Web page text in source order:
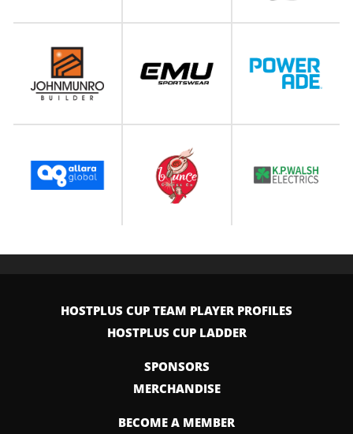
HOSTPLUS CUP TEAM PLAYER PROFILES
HOSTPLUS CUP LADDER
SPONSORS
MERCHANDISE
BECOME A MEMBER